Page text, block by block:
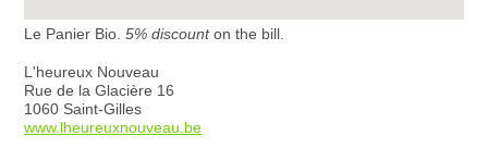
Le Panier Bio. 5% discounton the bill.
L'heureux Nouveau
Rue de la Glacière 16
1060 Saint-Gilles
www.lheureuxnouveau.be